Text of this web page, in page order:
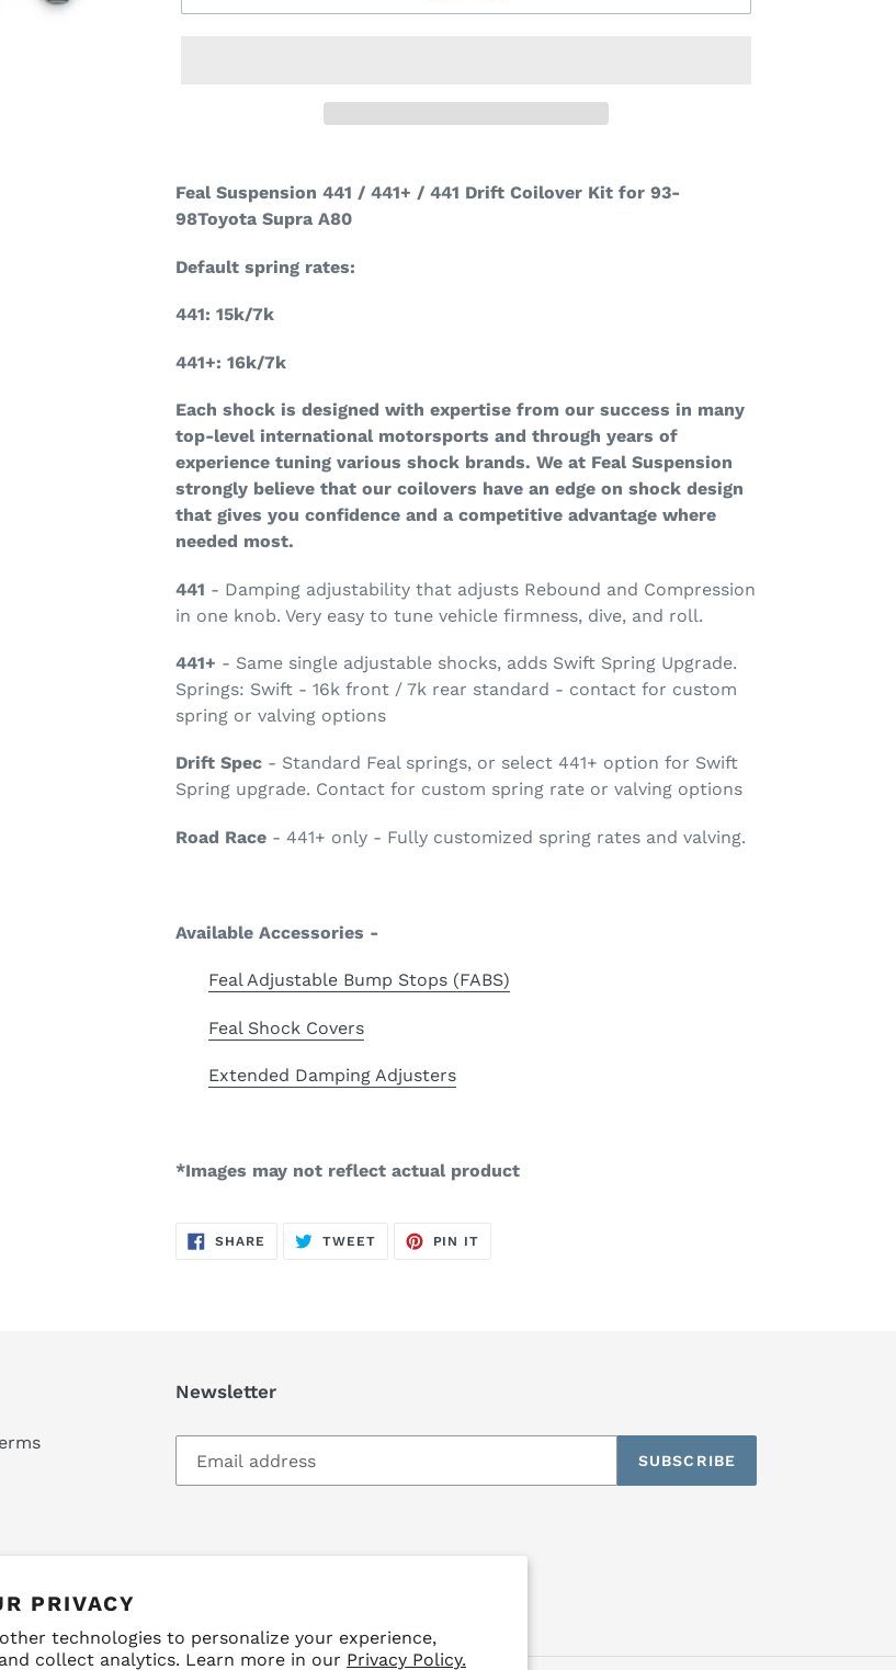
PRIVACY
technologies to personalize your experience,
collect analytics. Learn more in our Privacy Policy.
Feal Suspension 441 / 441+ / 441 Drift Coilover Kit for 93-
98Toyota Supra A80
Default spring rates:
441: 15k/7k
441+: 16k/7k
Each shock is designed with expertise from our success in many
top-level international motorsports and through years of
experience tuning various shock brands. We at Feal Suspension
strongly believe that our coilovers have an edge on shock design
that gives you confidence and a competitive advantage where
needed most.
441 - Damping adjustability that adjusts Rebound and Compression
in one knob. Very easy to tune vehicle firmness, dive, and roll.
441+ - Same single adjustable shocks, adds Swift Spring Upgrade.
Springs: Swift - 16k front / 7k rear standard - contact for custom
spring or valving options
Drift Spec - Standard Feal springs, or select 441+ option for Swift
Spring upgrade. Contact for custom spring rate or valving options
Road Race - 441+ only - Fully customized spring rates and valving.
Available Accessories -
Feal Adjustable Bump Stops (FABS)
Feal Shock Covers
Extended Damping Adjusters
*Images may not reflect actual product
SHARE SHARE
TWEETTWEET
PIN IT
Newsletter
SUBSCRIBE